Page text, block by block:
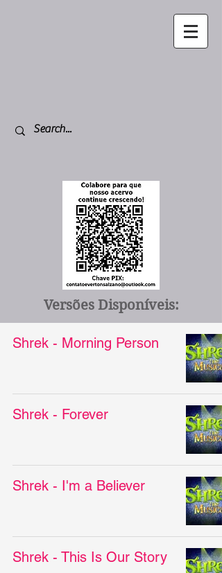
Versões Disponíveis:
Shrek - Morning Person
Shrek - Forever
Shrek - I'm a Believer
Shrek - This Is Our Story